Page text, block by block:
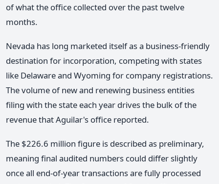
of what the office collected over the past twelve
months.
Nevada has long marketed itself as a business-friendly
destination for incorporation, competing with states
like Delaware and Wyoming for company registrations.
The volume of new and renewing business entities
filing with the state each year drives the bulk of the
revenue that Aguilar's office reported.
The $226.6 million figure is described as preliminary,
meaning final audited numbers could differ slightly
once all end-of-year transactions are fully processed